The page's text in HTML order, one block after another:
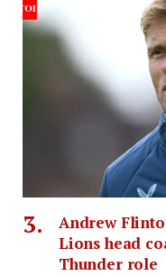
Andrew
Lions head
Thunder role